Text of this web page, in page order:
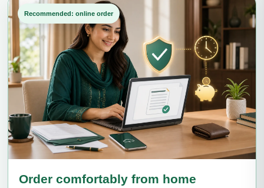
Recommended: online order
Order comfortably from home